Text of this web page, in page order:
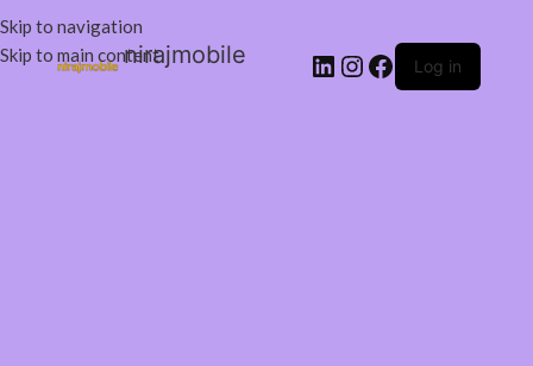
Skip to navigation
Skip to main contentnirajmobile Log in